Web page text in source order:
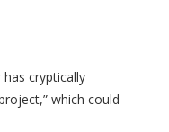
cryptically
which could